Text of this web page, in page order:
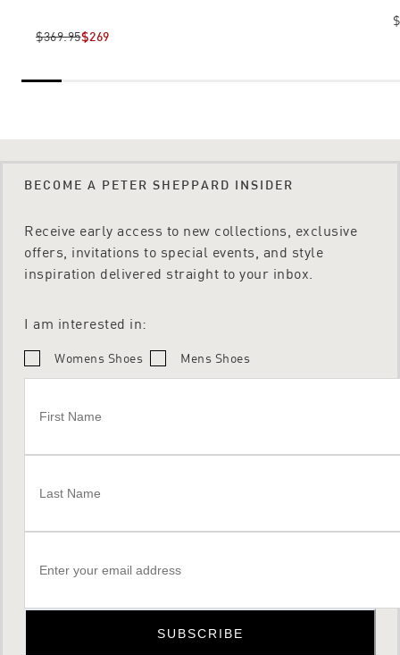
$369.95$269
BECOME A PETER SHEPPARD INSIDER
Receive early access to new collections, exclusive
offers, invitations to special events, and style
inspiration delivered straight to your inbox.
I am interested in:
Womens Shoes Mens Shoes
SUBSCRIBE